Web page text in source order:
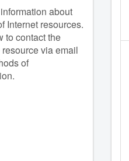
about
Internet resources.
to contact the
via email
of